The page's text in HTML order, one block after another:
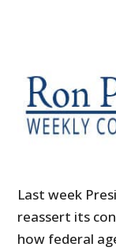
Last week
reassert its
how federal